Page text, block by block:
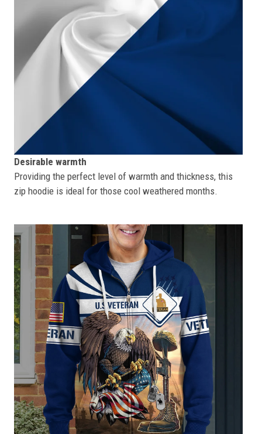
Desirable warmth
Providing the perfect level of warmth and thickness, this
zip hoodie is ideal for those cool weathered months.